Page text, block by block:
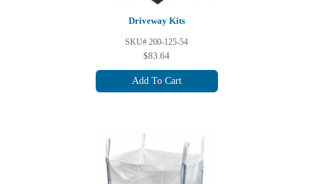
Driveway Kits
SKU# 200-125-54
$83.64
Add To Cart